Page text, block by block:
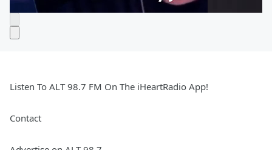
Listen To ALT 98.7 FM On The iHeartRadio App!
Contact